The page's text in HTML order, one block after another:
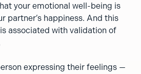
your emotional well-being is
partner’s happiness. And this
associated with validation of
expressing their feelings —